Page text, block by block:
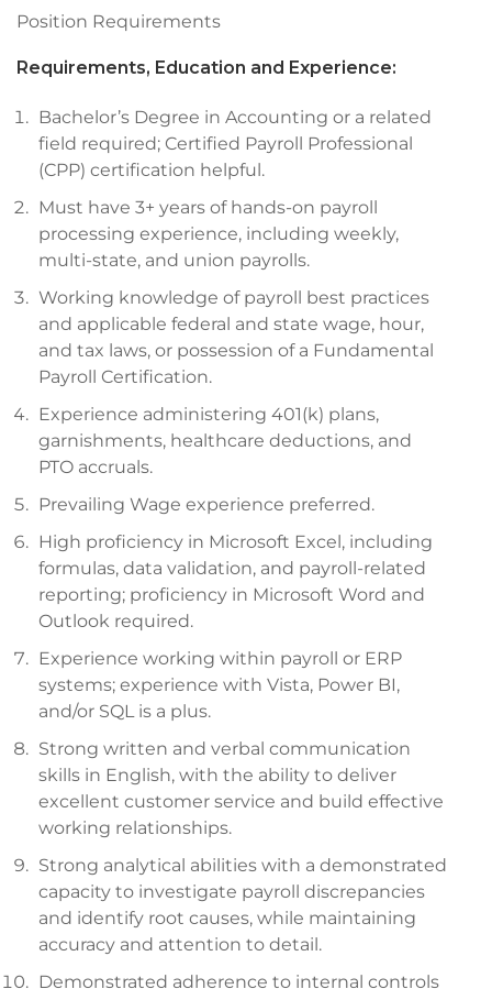
Position Requirements
Requirements, Education and Experience:
Bachelor’s Degree in Accounting or a related
field required; Certified Payroll Professional
(CPP) certification helpful.
Must have 3+ years of hands-on payroll
processing experience, including weekly,
multi-state, and union payrolls.
Working knowledge of payroll best practices
and applicable federal and state wage, hour,
and tax laws, or possession of a Fundamental
Payroll Certification.
Experience administering 401(k) plans,
garnishments, healthcare deductions, and
PTO accruals.
Prevailing Wage experience preferred.
High proficiency in Microsoft Excel, including
formulas, data validation, and payroll-related
reporting; proficiency in Microsoft Word and
Outlook required.
Experience working within payroll or ERP
systems; experience with Vista, Power BI,
and/or SQL is a plus.
Strong written and verbal communication
skills in English, with the ability to deliver
excellent customer service and build effective
working relationships.
Strong analytical abilities with a demonstrated
capacity to investigate payroll discrepancies
and identify root causes, while maintaining
accuracy and attention to detail.
Demonstrated adherence to internal controls